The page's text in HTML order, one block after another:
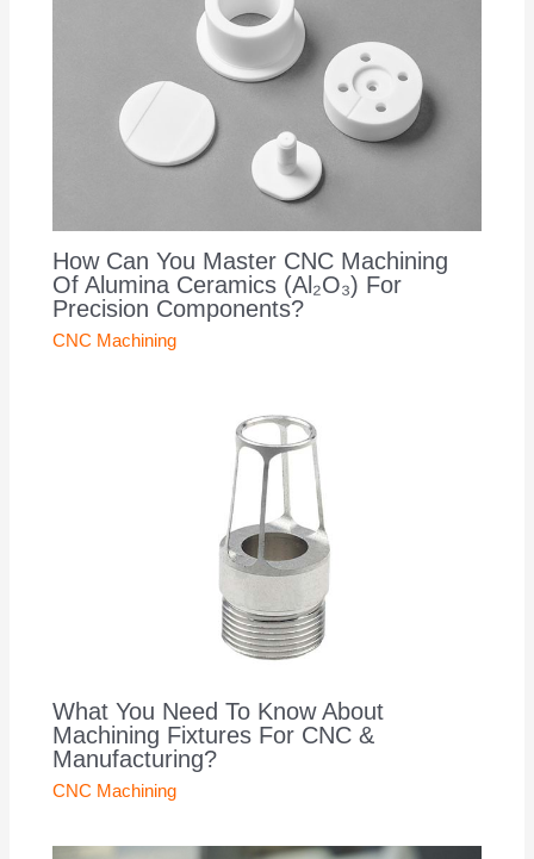
How Can You Master CNC Machining
Of Alumina Ceramics (Al₂O₃) For
Precision Components?
CNC Machining
What You Need To Know About
Machining Fixtures For CNC &
Manufacturing?
CNC Machining